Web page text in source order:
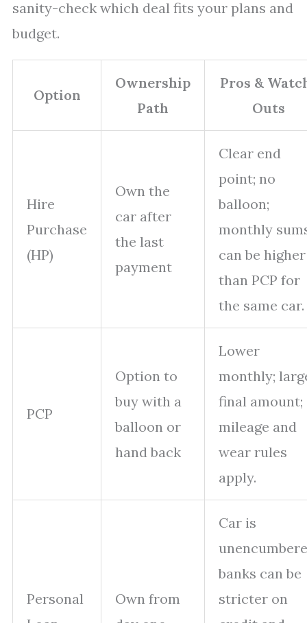
sanity-check which deal fits your plans and
budget.
Option
Ownership
Path
Pros &
Outs
Hire
Purchase
(HP)
Own the
car after
the last
payment
Clear end
point; no
balloon;
monthly
can be higher
than PCP for
the same car.
PCP
Option to
buy with a
balloon or
hand back
Lower
monthly;
final amount;
mileage and
wear rules
apply.
Personal
Own from
Car is
banks can be
stricter on